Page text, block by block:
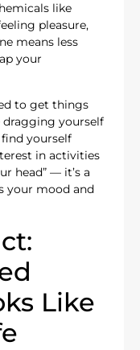
like
pleasure,
means less
your
to get things
dragging yourself
yourself
in activities
head” — it’s a
your mood and
Like